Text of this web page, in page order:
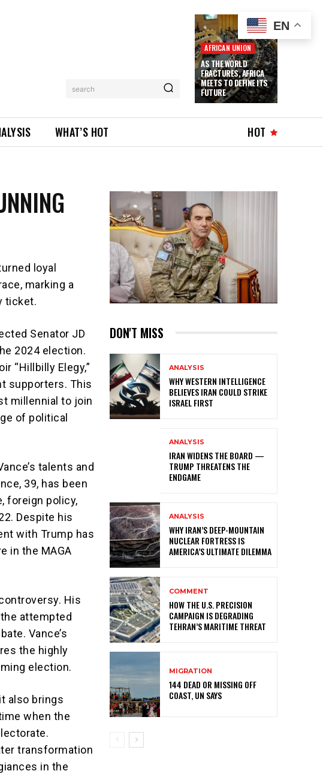
search
AFRICAN UNION
AS THE WORLD
FRACTURES, AFRICA
MEETS TO DEFINE ITS
FUTURE
WHAT’S HOT HOT
loyal
marking a
ticket.
Senator JD
2024 election.
“Hillbilly Elegy,”
supporters. This
millennial to join
of political
talents and
39, has been
foreign policy,
Despite his
with Trump has
in the MAGA
His
attempted
Vance’s
the highly
election.
also brings
when the
transformation
in the
DON'T MISS
ANALYSIS
WHY WESTERN INTELLIGENCE
BELIEVES IRAN COULD STRIKE
ISRAEL FIRST
ANALYSIS
IRAN WIDENS THE BOARD —
TRUMP THREATENS THE
ENDGAME
ANALYSIS
WHY IRAN’S DEEP-MOUNTAIN
NUCLEAR FORTRESS IS
AMERICA’S ULTIMATE DILEMMA
COMMENT
HOW THE U.S. PRECISION
CAMPAIGN IS DEGRADING
TEHRAN’S MARITIME THREAT
MIGRATION
144 DEAD OR MISSING OFF
COAST, UN SAYS
EN